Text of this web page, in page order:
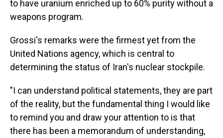
to have uranium enriched up to 60% purity without a
weapons program.
Grossi's remarks were the firmest yet from the
United Nations agency, which is central to
determining the status of Iran's nuclear stockpile.
"I can understand political statements, they are part
of the reality, but the fundamental thing I would like
to remind you and draw your attention to is that
there has been a memorandum of understanding,